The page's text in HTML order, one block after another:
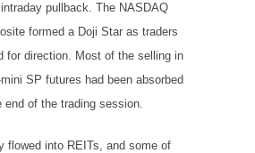
pullback. The NASDAQ
formed a Doji Star as traders
for direction. Most of the selling in
SP futures had been absorbed
end of the trading session.
flowed into REITs, and some of